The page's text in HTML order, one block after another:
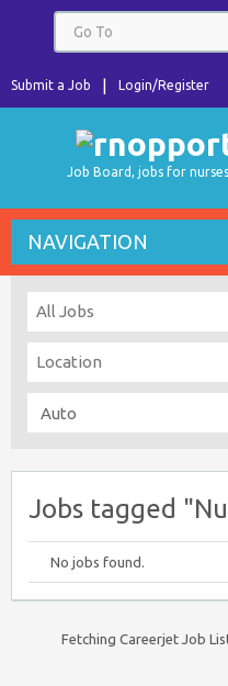
Login/Register
Submit a Job
Job Board, jobs for
NAVIGATION
Jobs tagged
No jobs found.
Fetching Careerjet Job